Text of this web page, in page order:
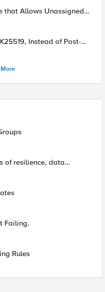
that Allows Unassigned
of resilience, data
Failing.
Rules